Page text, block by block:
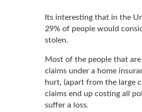
Its interesting that in the
29% of people would
stolen.
Most of the people that
claims under a home
hurt, (apart from the large
claims end up costing all
suffer a loss.